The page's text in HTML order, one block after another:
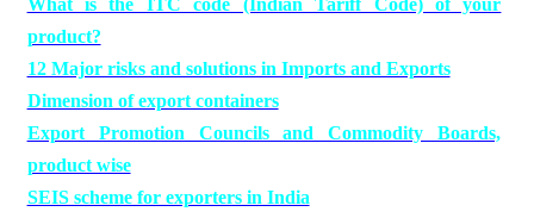
What is the ITC code (Indian Tariff Code) of your
product?
12 Major risks and solutions in Imports and Exports
Dimension of export containers
Export Promotion Councils and Commodity Boards,
product wise
SEIS scheme for exporters in India